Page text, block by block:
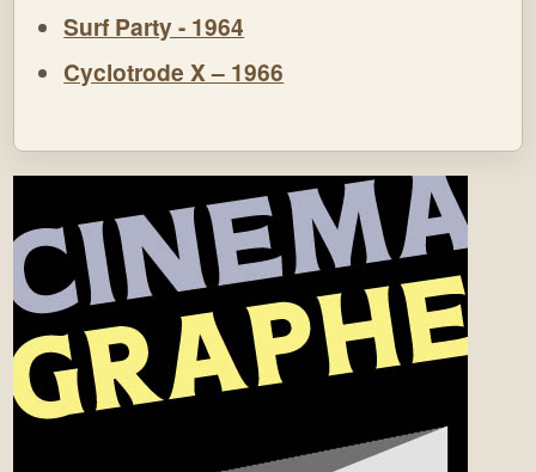
Surf Party - 1964
Cyclotrode X – 1966